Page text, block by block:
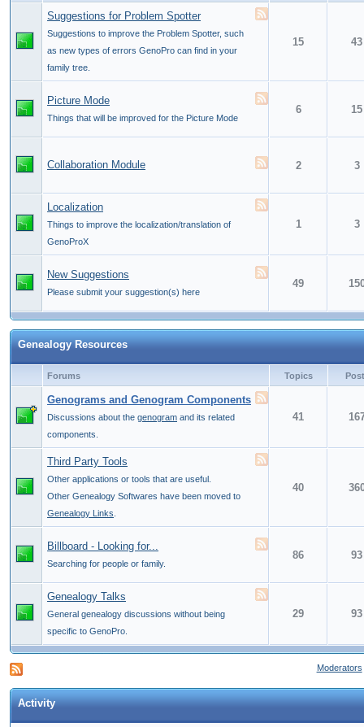
Suggestions for Problem Spotter
Suggestions to improve the Problem Spotter, such
as new types of errors GenoPro can find in your
family tree.
15 43
Picture Mode
Things that will be improved for the Picture Mode
6 15
Collaboration Module 2 3
Localization
Things to improve the localization/translation of
GenoProX
1 3
New Suggestions
Please submit your suggestion(s) here
49
Genealogy Resources
Forums Topics
Genograms and Genogram Components
Discussions about the genogram and its related
components.
41
Third Party Tools
Other applications or tools that are useful.
Other Genealogy Softwares have been moved to
Genealogy Links
40
Billboard - Looking for...
Searching for people or family.
86 93
Genealogy Talks
General genealogy discussions without being
specific to GenoPro.
29 93
Moderators
Activity